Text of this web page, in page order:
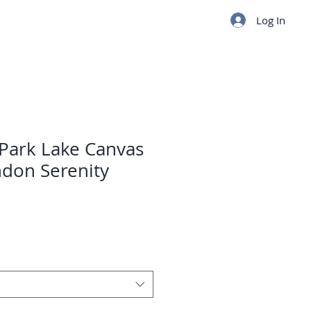
Log In
Lake Canvas
Serenity